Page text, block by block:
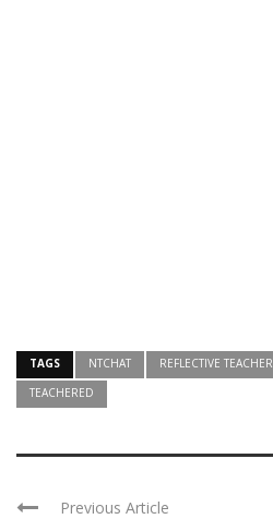
TAGS NTCHAT REFLECTIVE TEACHER
TEACHERED
Previous Article